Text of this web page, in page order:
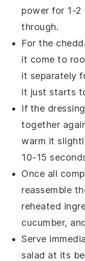
power for 1-2
through.
For the
it come to
it separately
it just starts
If the dressing
together
warm it
10-15
Once all
reassemble
reheated
cucumber,
Serve
salad at its